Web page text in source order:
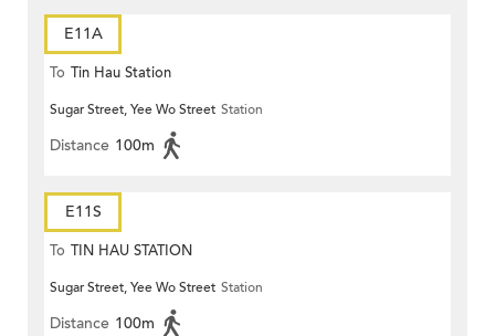
E11A
To Tin Hau Station
Sugar Street, Yee Wo Street Station
Distance 100m
E11S
To TIN HAU STATION
Sugar Street, Yee Wo Street Station
Distance 100m